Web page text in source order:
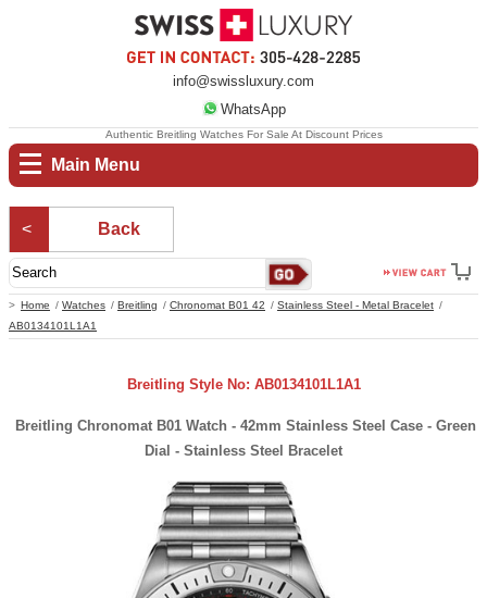
info@swissluxury.com
WhatsApp
Main Menu
Home Watches Breitling Chronomat B01 42
Stainless Steel - Metal Bracelet
AB0134101L1A1
Authentic Breitling Watches For Sale At Discount Prices
Back
Breitling Style No: AB0134101L1A1
Breitling Chronomat B01 Watch - 42mm Stainless Steel Case - Green
Dial - Stainless Steel Bracelet